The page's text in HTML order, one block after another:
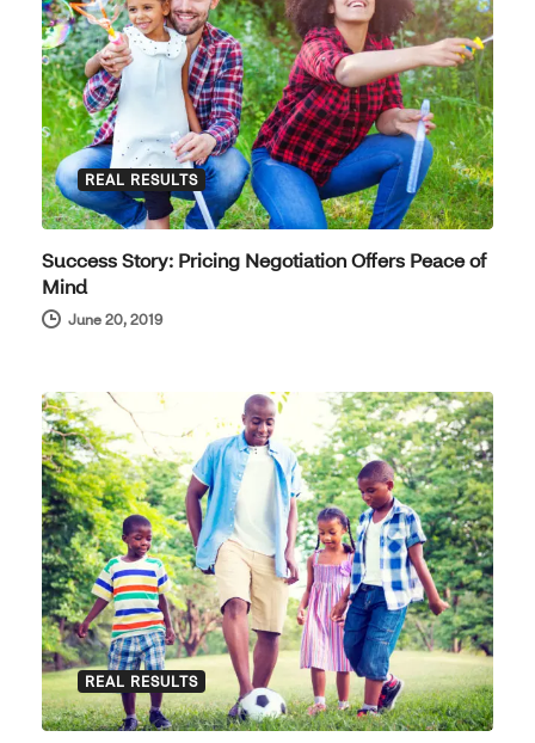
REAL RESULTS
Success Story: Pricing Negotiation Offers Peace of
Mind
June 20, 2019
REAL RESULTS